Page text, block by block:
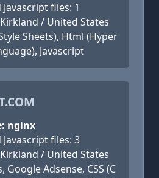
files: 1
/ United States
Sheets), Html (Hyper
Javascript
nginx
files: 3
/ United States
Google Adsense, CSS (C